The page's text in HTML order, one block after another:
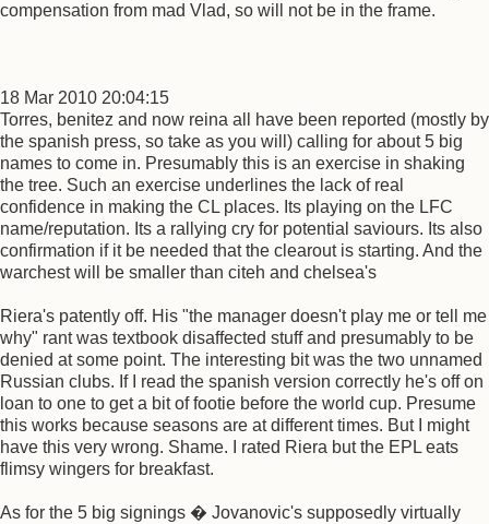
compensation from mad Vlad, so will not be in the frame.
18 Mar 2010 20:04:15
Torres, benitez and now reina all have been reported (mostly by
the spanish press, so take as you will) calling for about 5 big
names to come in. Presumably this is an exercise in shaking
the tree. Such an exercise underlines the lack of real
confidence in making the CL places. Its playing on the LFC
name/reputation. Its a rallying cry for potential saviours. Its also
confirmation if it be needed that the clearout is starting. And the
warchest will be smaller than citeh and chelsea's
Riera's patently off. His "the manager doesn't play me or tell me
why" rant was textbook disaffected stuff and presumably to be
denied at some point. The interesting bit was the two unnamed
Russian clubs. If I read the spanish version correctly he's off on
loan to one to get a bit of footie before the world cup. Presume
this works because seasons are at different times. But I might
have this very wrong. Shame. I rated Riera but the EPL eats
flimsy wingers for breakfast.
As for the 5 big signings � Jovanovic's supposedly virtually